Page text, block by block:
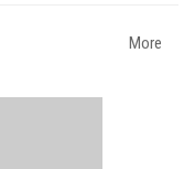
More